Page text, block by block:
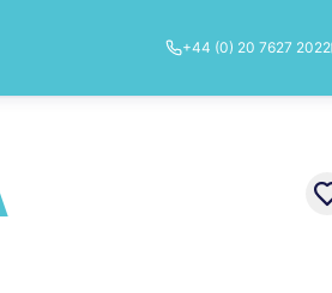
+44 (0) 20 7627 2022